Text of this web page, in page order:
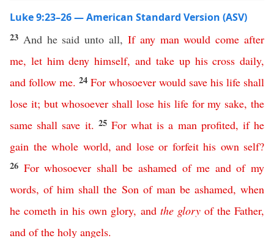
Luke 9:23–26 — American Standard Version (ASV)
23 And he said unto all, If any man would come after
me, let him deny himself,and take up his cross daily,
and follow me. 24 For whosoever would save his life shall
lose it; but whosoever shall lose his life for my sake,the
same shall save it. 25 For what is a man profited, if he
gain the whole world, and lose or forfeit his own self?
26 For whosoever shall be ashamed of me and of my
words,of him shall the Son of man be ashamed,when
he cometh in his own glory, and the glory of the Father,
and of the holy angels.